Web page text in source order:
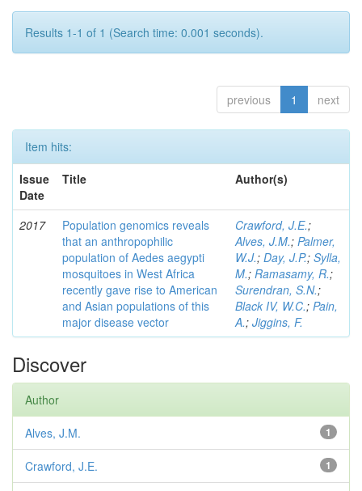
Results 1-1 of 1 (Search time: 0.001 seconds).
previous 1 next
Item hits:
Issue
Date
Title Author(s)
2017
Population genomics reveals
that an anthropophilic
population of Aedes aegypti
mosquitoes in West Africa
recently gave rise to American
and Asian populations of this
major disease vector
Crawford, J.E.;
Alves, J.M.; Palmer,
W.J.; Day, J.P.; Sylla,
M.; Ramasamy, R.;
Surendran, S.N.;
Black IV, W.C.; Pain,
A.; Jiggins, F.
Discover
Author
1
Alves, J.M.
1
Crawford, J.E.